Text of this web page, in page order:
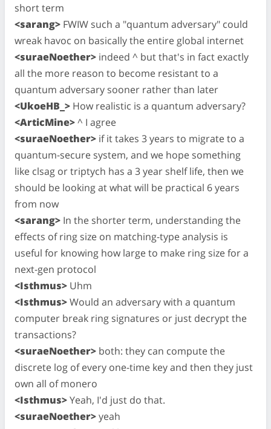
short term
<sarang> FWIW such a "quantum adversary" could
wreak havoc on basically the entire global internet
<suraeNoether> indeed ^ but that's in fact exactly
all the more reason to become resistant to a
quantum adversary sooner rather than later
<UkoeHB_> How realistic is a quantum adversary?
<ArticMine>^ I agree
<suraeNoether> if it takes 3 years to migrate to a
quantum-secure system, and we hope something
like clsag or triptych has a 3 year shelf life, then we
should be looking at what will be practical 6 years
from now
<sarang> In the shorter term, understanding the
effects of ring size on matching-type analysis is
useful for knowing how large to make ring size for a
next-gen protocol
<Isthmus> Uhm
<Isthmus>Would an adversary with a quantum
computer break ring signatures or just decrypt the
transactions?
<suraeNoether> both: they can compute the
discrete log of every one-time key and then they just
own all of monero
<Isthmus>Yeah, I'd just do that.
<suraeNoether>yeah